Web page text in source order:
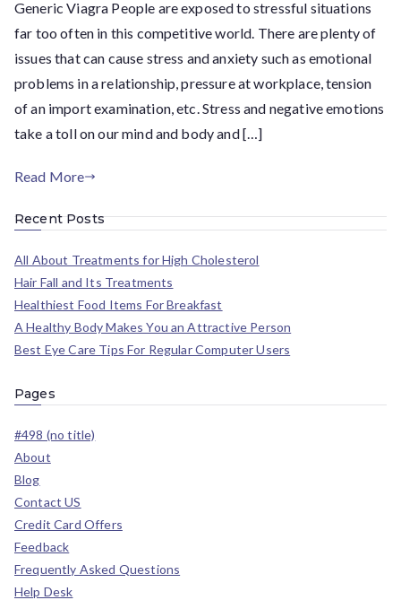
Generic Viagra People are exposed to stressful situations
far too often in this competitive world. There are plenty of
issues that can cause stress and anxiety such as emotional
problems in a relationship, pressure at workplace, tension
of an import examination, etc. Stress and negative emotions
take a toll on our mind and body and […]
Read More
Recent Posts
All About Treatments for High Cholesterol
Hair Fall and Its Treatments
Healthiest Food Items For Breakfast
A Healthy Body Makes You an Attractive Person
Best Eye Care Tips For Regular Computer Users
Pages
#498 (no title)
About
Blog
Contact US
Credit Card Offers
Feedback
Frequently Asked Questions
Help Desk